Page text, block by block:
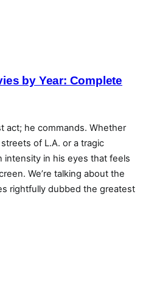
by Year: Complete
act; he commands. Whether
of L.A. or a tragic
intensity in his eyes that feels
We’re talking about the
rightfully dubbed the greatest